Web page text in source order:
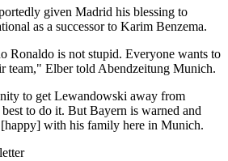
given Madrid his blessing to
as a successor to Karim Benzema.
Ronaldo is not stupid. Everyone wants to
team," Elber told Abendzeitung Munich.
to get Lewandowski away from
to do it. But Bayern is warned and
with his family here in Munich.